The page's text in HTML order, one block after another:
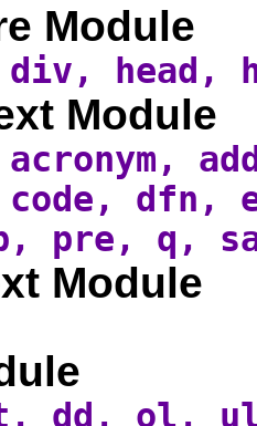
Module
div,
Module
dfn,
pre, q,
Module
dd, ol,